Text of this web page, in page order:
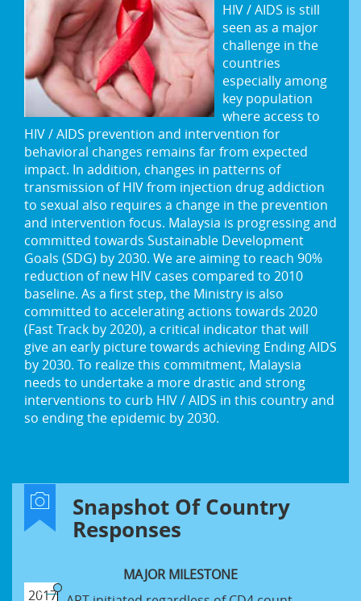
HIV / AIDS is still
seen as a major
challenge in the
countries
especially among
key population
where access to
HIV / AIDS prevention and intervention for
behavioral changes remains far from expected
impact. In addition, changes in patterns of
transmission of HIV from injection drug addiction
to sexual also requires a change in the prevention
and intervention focus. Malaysia is progressing and
committed towards Sustainable Development
Goals (SDG) by 2030. We are aiming to reach 90%
reduction of new HIV cases compared to 2010
baseline. As a first step, the Ministry is also
committed to accelerating actions towards 2020
(Fast Track by 2020), a critical indicator that will
give an early picture towards achieving Ending AIDS
by 2030. To realize this commitment, Malaysia
needs to undertake a more drastic and strong
interventions to curb HIV / AIDS in this country and
so ending the epidemic by 2030.
Snapshot Of Country
Responses
MAJOR MILESTONE
2017